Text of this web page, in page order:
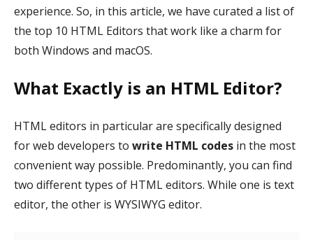
experience. So, in this article, we have curated a list of
the top 10 HTML Editors that work like a charm for
both Windows and macOS.
What Exactly is an HTML Editor?
HTML editors in particular are specifically designed
for web developers to write HTML codes in the most
convenient way possible. Predominantly, you can find
two different types of HTML editors. While one is text
editor, the other is WYSIWYG editor.